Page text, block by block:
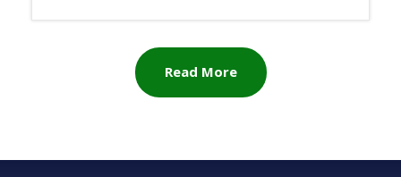
Read More